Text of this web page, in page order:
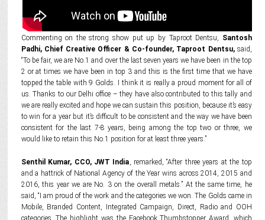
Commenting on the strong show put up by Taproot Dentsu, Santosh
Padhi, Chief Creative Officer & Co-founder, Taproot Dentsu,said,
“To be fair, we are No.1 and over the last seven years we have been in the top
2 or at times we have been in top 3 and this is the first time that we have
topped the table with 9 Golds. I think it is really a proud moment for all of
us. Thanks to our Delhi office – they have also contributed to this tally and
we are really excited and hope we can sustain this position, because it’s easy
to win for a year but it’s difficult to be consistent and the way we have been
consistent for the last 7-8 years, being among the top two or three, we
would like to retain this No.1 position for at least three years.”
Senthil Kumar, CCO, JWT India, remarked, “After three years at the top
and a hattrick of National Agency of the Year wins across 2014, 2015 and
2016, this year we are No. 3 on the overall metals.” At the same time, he
said, “I am proud of the work and the categories we won. The Golds came in
Mobile, Branded Content, Integrated Campaign, Direct, Radio and OOH
categories. The highlight was the Facebook Thumbstopper Award, which